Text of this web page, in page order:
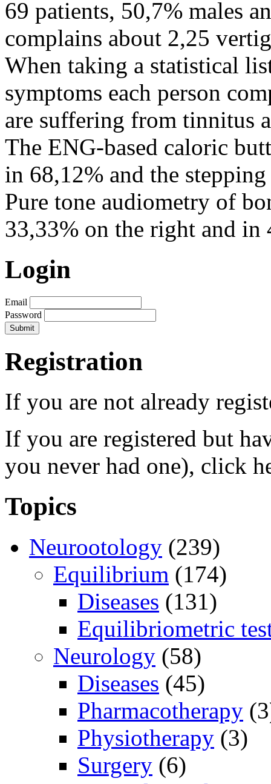
69 patients, 50,7% males
complains about 2,25
When taking a statistical
symptoms each person
are suffering from tinnitus
The ENG-based caloric
in 68,12% and the
Pure tone audiometry of
33,33% on the right and in
Login
Email
Password
Registration
If you are not already
If you are registered but
you never had one), click
Topics
Neurootology (239)
Equilibrium (174)
Diseases (131)
Equilibriometric
Neurology (58)
Diseases (45)
Pharmacotherapy
Physiotherapy (3)
Surgery (6)